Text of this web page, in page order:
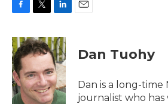
c
e
b
o
o
k
i
t
t
e
r
n
k
e
d
I
n
Dan Tuohy
Dan is a long-time
journalist who